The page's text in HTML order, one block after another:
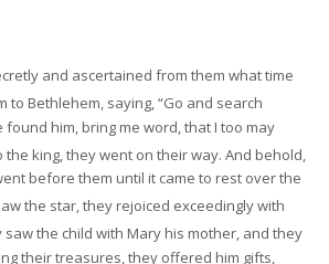
and ascertained from them what time
to Bethlehem, saying, “Go and search
him, bring me word, that I too may
the king, they went on their way. And behold,
before them until it came to rest over the
the star, they rejoiced exceedingly with
the child with Mary his mother, and they
their treasures, they offered him gifts,